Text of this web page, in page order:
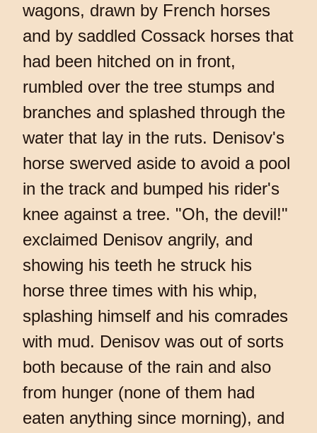
wagons, drawn by French horses
and by saddled Cossack horses that
had been hitched on in front,
rumbled over the tree stumps and
branches and splashed through the
water that lay in the ruts. Denisov's
horse swerved aside to avoid a pool
in the track and bumped his rider's
knee against a tree. "Oh, the devil!"
exclaimed Denisov angrily, and
showing his teeth he struck his
horse three times with his whip,
splashing himself and his comrades
with mud. Denisov was out of sorts
both because of the rain and also
from hunger (none of them had
eaten anything since morning), and